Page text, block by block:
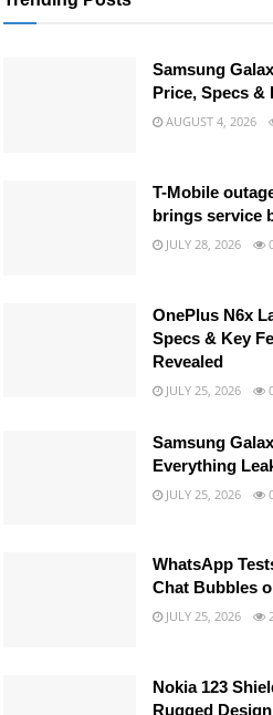
Samsung
Price, Specs &
AUGUST 4, 2026
T-Mobile
brings service
JULY 28, 2026
OnePlus N6x
Specs & Key
Revealed
JULY 25, 2026
Samsung
Everything
JULY 25, 2026
WhatsApp
Chat Bubbles
JULY 25, 2026
Nokia 123
Rugged